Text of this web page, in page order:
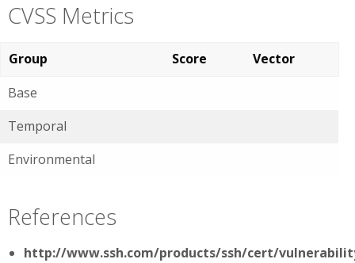
CVSS Metrics
Group Score
Vector
Base
Temporal
Environmental
References
http://www.ssh.com/products/ssh/cert/